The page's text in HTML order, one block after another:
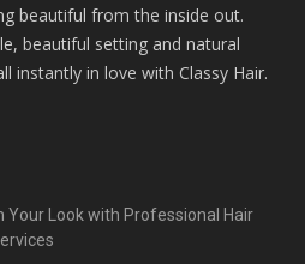
beautiful from the inside out.
beautiful setting and natural
instantly in love with Classy Hair.
Your Look with Professional Hair